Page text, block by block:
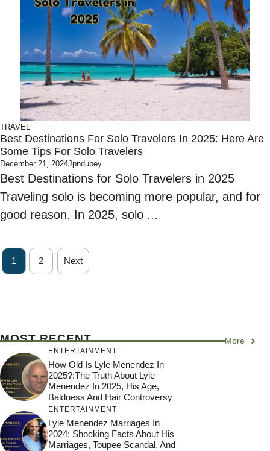
TRAVEL
Best Destinations For Solo Travelers In 2025: Here Are
Some Tips For Solo Travelers
December 21, 2024Jpndubey
Best Destinations for Solo Travelers in 2025
Traveling solo is becoming more popular, and for
good reason. In 2025, solo ...
1 2 Next
MOST RECENT More
ENTERTAINMENT
How Old Is Lyle Menendez In
2025?:The Truth About Lyle
Menendez In 2025, His Age,
Baldness And Hair Controversy
ENTERTAINMENT
Lyle Menendez Marriages In
2024: Shocking Facts About His
Marriages, Toupee Scandal, And